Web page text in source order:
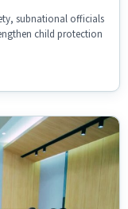
subnational officials
child protection